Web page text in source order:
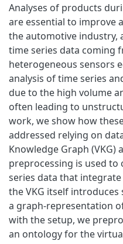
Analyses of products
are essential to improve
the automotive industry,
time series data coming
heterogeneous sensors
analysis of time series
due to the high volume
often leading to
work, we show how
addressed relying on
Knowledge Graph (VKG)
preprocessing is used
series data that
the VKG itself
a graph-representation
with the setup, we
an ontology for the